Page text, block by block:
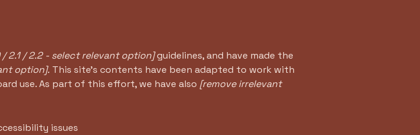
/ 2.1 / 2.2 - select relevant option]guidelines, and have made the
option]. This site's contents have been adapted to work with
use. As part of this effort, we have also [remove irrelevant
issues